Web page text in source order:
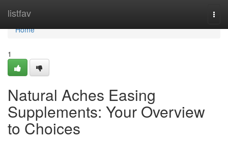
listfav
Home
Home
1
Natural Aches Easing
Supplements: Your Overview
to Choices